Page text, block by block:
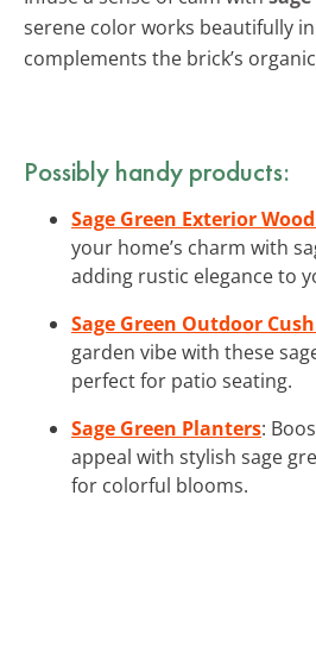
serene color works beautifully
complements the brick’s
Possibly handy products:
Sage Green Exterior
your home’s charm with
adding rustic elegance to
Sage Green Outdoor
garden vibe with these
perfect for patio seating.
Sage Green Planters:
appeal with stylish sage
for colorful blooms.